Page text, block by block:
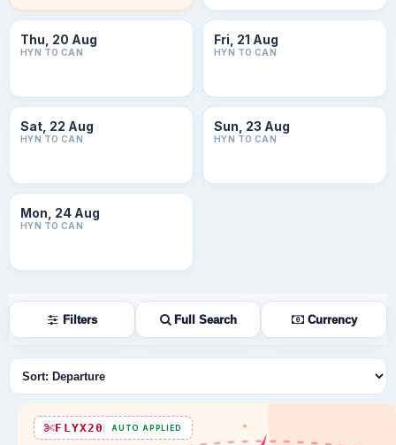
Thu, 20 Aug
HYN TO CAN
Fri, 21 Aug
HYN TO CAN
Sat, 22 Aug
HYN TO CAN
Sun, 23 Aug
HYN TO CAN
Mon, 24 Aug
HYN TO CAN
Filters Full Search Currency
Sort flights
FLYX20 AUTO APPLIED